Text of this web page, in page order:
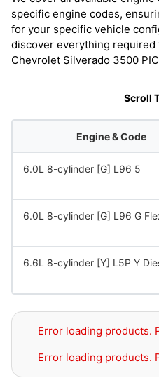
specific engine codes,
for your specific vehicle
discover everything required
Chevrolet Silverado 3500
Scroll
Engine & Code
6.0L 8-cylinder [G] L96 5
6.0L 8-cylinder [G] L96 G
6.6L 8-cylinder [Y] L5P Y
Error loading products.
Error loading products.